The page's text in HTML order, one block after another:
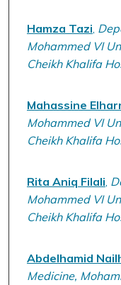
Hamza Tazi
Mohammed VI
Cheikh Khalifa
Mahassine
Mohammed VI
Cheikh Khalifa
Rita Aniq Filali
Mohammed VI
Cheikh Khalifa
Abdelhamid
Medicine,